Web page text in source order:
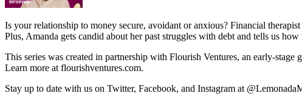
Is your relationship to money secure, avoidant or anxious? Financial
Plus, Amanda gets candid about her past struggles with debt and tells us
This series was created in partnership with Flourish Ventures, an early-
Learn more at flourishventures.com.
Stay up to date with us on Twitter, Facebook, and Instagram at